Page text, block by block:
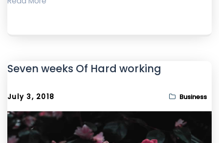
Seven weeks Of Hard working
July 3, 2018 Business